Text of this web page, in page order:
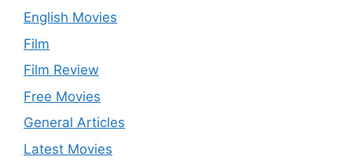
English Movies
Film
Film Review
Free Movies
General Articles
Latest Movies